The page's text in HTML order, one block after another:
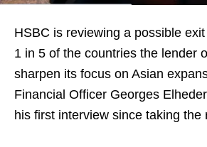
HSBC is reviewing a possible
1 in 5 of the countries the lender
sharpen its focus on Asian
Financial Officer Georges
his first interview since taking the